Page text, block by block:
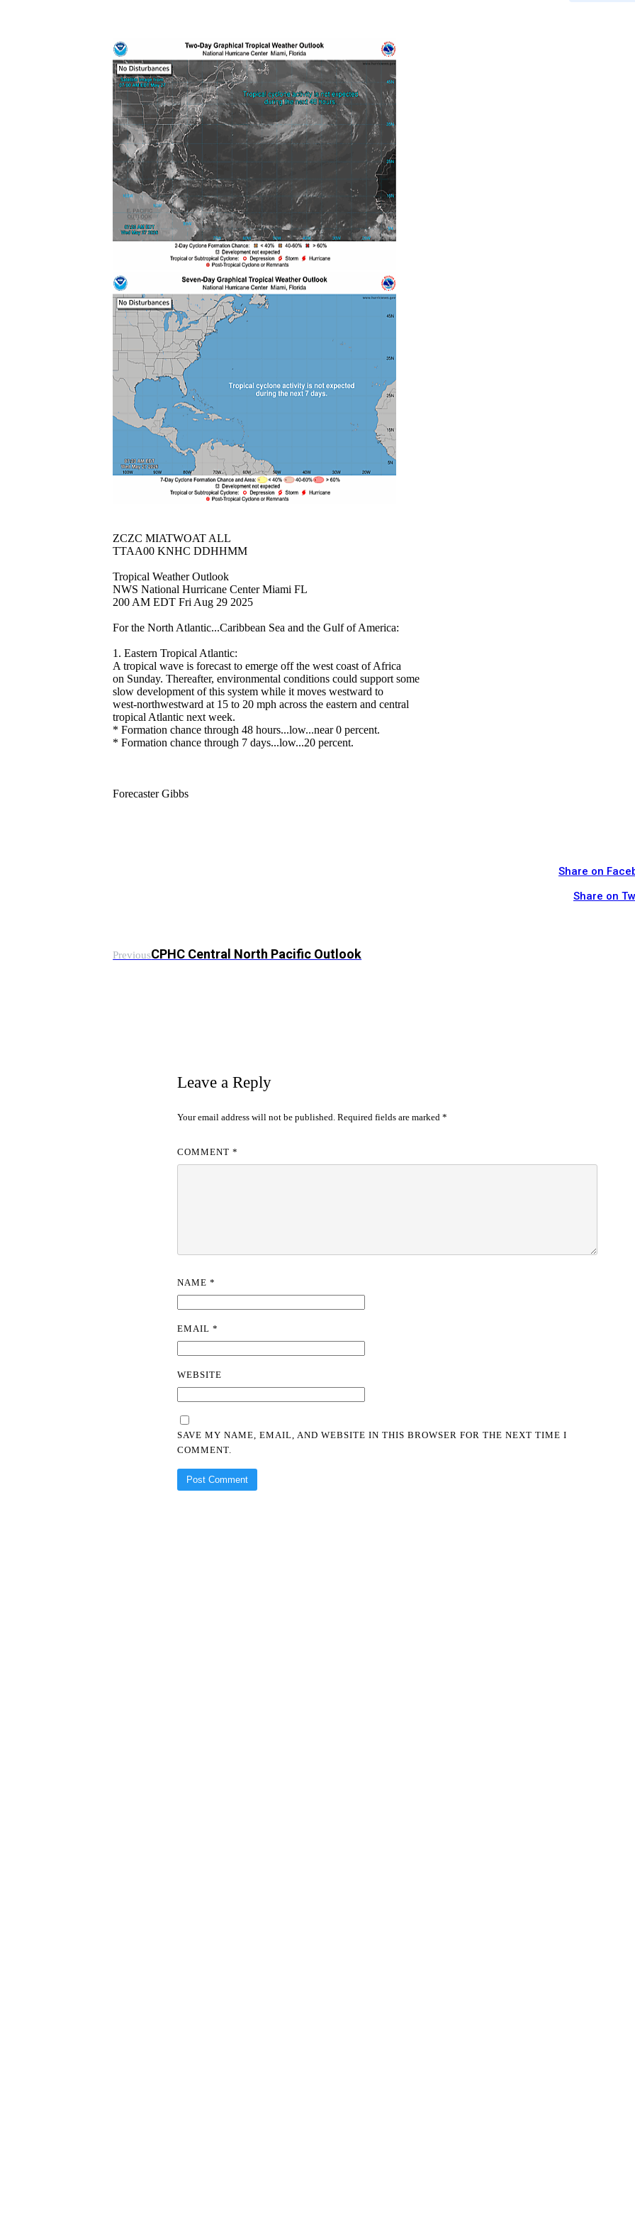
ZCZC MIATWOAT ALL
TTAA00 KNHC DDHHMM
Tropical Weather Outlook
NWS National Hurricane Center Miami FL
200 AM EDT Fri Aug 29 2025
For the North Atlantic...Caribbean Sea and the Gulf of America:
1. Eastern Tropical Atlantic:
A tropical wave is forecast to emerge off the west coast of Africa
on Sunday. Thereafter, environmental conditions could support some
slow development of this system while it moves westward to
west-northwestward at 15 to 20 mph across the eastern and central
tropical Atlantic next week.
* Formation chance through 48 hours...low...near 0 percent.
* Formation chance through 7 days...low...20 percent.
Forecaster Gibbs
Share on
Share on
PreviousCPHC Central North Pacific Outlook
Leave a Reply
Your email address will not be published. Required fields are marked *
COMMENT *
NAME *
EMAIL *
WEBSITE
SAVE MY NAME, EMAIL, AND WEBSITE IN THIS BROWSER FOR THE NEXT TIME I
COMMENT.